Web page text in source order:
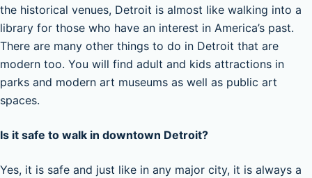
the historical venues, Detroit is almost like walking into a
library for those who have an interest in America’s past.
There are many other things to do in Detroit that are
modern too. You will find adult and kids attractions in
parks and modern art museums as well as public art
spaces.
Is it safe to walk in downtown Detroit?
Yes, it is safe and just like in any major city, it is always a